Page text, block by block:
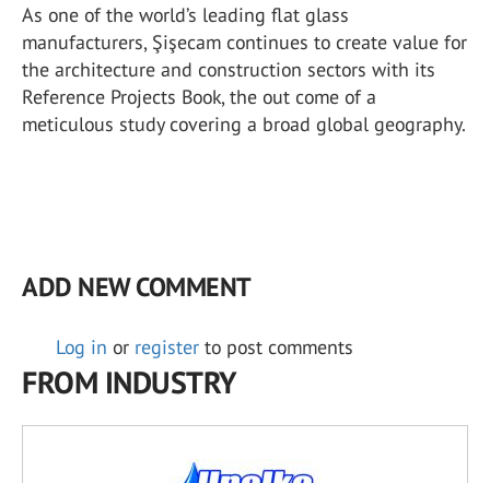
As one of the world’s leading flat glass
manufacturers, Şişecam continues to create value for
the architecture and construction sectors with its
Reference Projects Book, the out come of a
meticulous study covering a broad global geography.
ADD NEW COMMENT
Log in or register to post comments
FROM INDUSTRY